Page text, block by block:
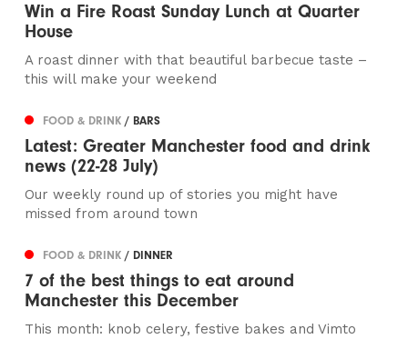
Win a Fire Roast Sunday Lunch at Quarter
House
A roast dinner with that beautiful barbecue taste –
this will make your weekend
FOOD & DRINK/ BARS
Latest: Greater Manchester food and drink
news (22-28 July)
Our weekly round up of stories you might have
missed from around town
FOOD & DRINK/ DINNER
7 of the best things to eat around
Manchester this December
This month: knob celery, festive bakes and Vimto